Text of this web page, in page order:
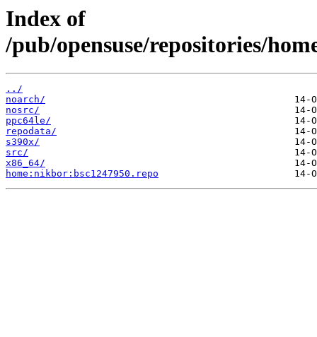
Index of
/pub/opensuse/repositories/
../
noarch/
nosrc/
ppc64le/
repodata/
s390x/
src/
x86_64/
home:nikbor:bsc1247950.repo